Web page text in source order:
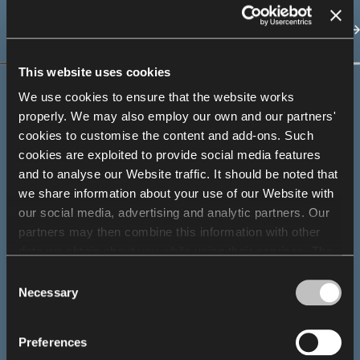
This website uses cookies
We use cookies to ensure that the website works
properly. We may also employ our own and our partners'
cookies to customise the content and add-ons. Such
cookies are exploited to provide social media features
and to analyse our Website traffic. It should be noted that
we share information about your use of our Website with
our social media, advertising and analytic partners. Our
partners may then combine this information with other
requires your consent that may be provided by clicking
"Allow all cookies". If you want to change your consents,
click "Allow selection". You can withdraw your consent(s)
at any time by changing the selected cookie settings. The
Selection
Necessary
Preferences
Designer spotlight
Andreas Krob